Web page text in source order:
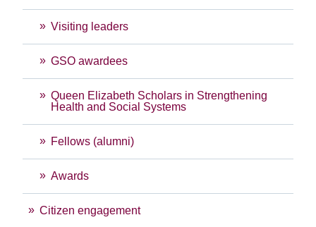
Visiting leaders
GSO awardees
Queen Elizabeth Scholars in Strengthening
Health and Social Systems
Fellows (alumni)
Awards
Citizen engagement